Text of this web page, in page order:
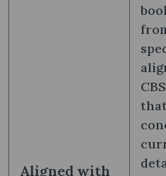
Aligned with